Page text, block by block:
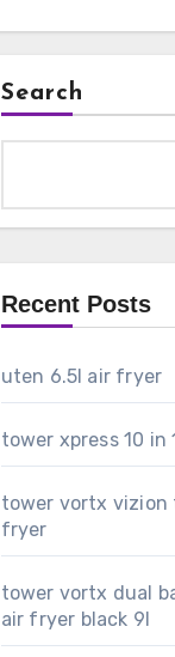
Search
Recent Posts
uten 6.5l air fryer
tower xpress 10 in
tower vortx vizion
fryer
tower vortx dual
air fryer black 9l